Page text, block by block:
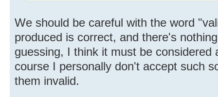
We should be careful with the word
produced is correct, and there's
guessing, I think it must be considered
course I personally don't accept such
them invalid.